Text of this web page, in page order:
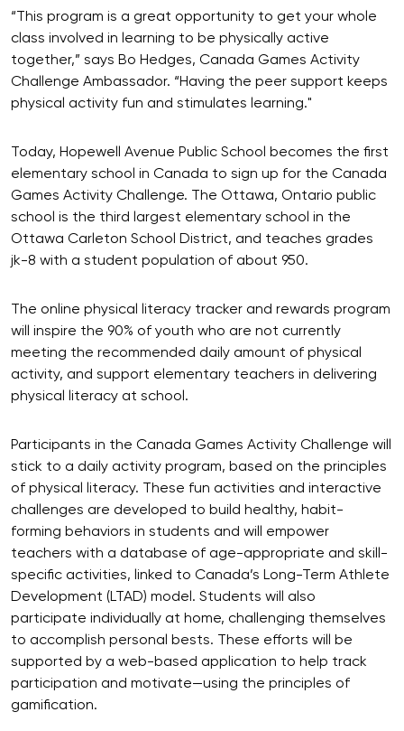
“This program is a great opportunity to get your whole
class involved in learning to be physically active
together,” says Bo Hedges, Canada Games Activity
Challenge Ambassador. “Having the peer support keeps
physical activity fun and stimulates learning."
Today, Hopewell Avenue Public School becomes the first
elementary school in Canada to sign up for the Canada
Games Activity Challenge. The Ottawa, Ontario public
school is the third largest elementary school in the
Ottawa Carleton School District, and teaches grades
jk-8 with a student population of about 950.
The online physical literacy tracker and rewards program
will inspire the 90% of youth who are not currently
meeting the recommended daily amount of physical
activity, and support elementary teachers in delivering
physical literacy at school.
Participants in the Canada Games Activity Challenge will
stick to a daily activity program, based on the principles
of physical literacy. These fun activities and interactive
challenges are developed to build healthy, habit-
forming behaviors in students and will empower
teachers with a database of age-appropriate and skill-
specific activities, linked to Canada’s Long-Term Athlete
Development (LTAD) model. Students will also
participate individually at home, challenging themselves
to accomplish personal bests. These efforts will be
supported by a web-based application to help track
participation and motivate—using the principles of
gamification.